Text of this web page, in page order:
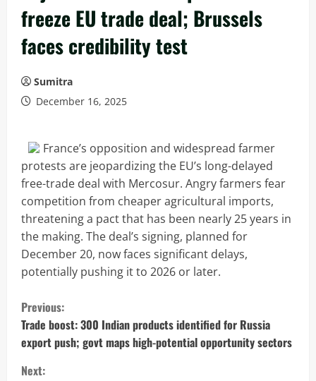
freeze EU trade deal; Brussels
faces credibility test
Sumitra
December 16, 2025
France’s opposition and widespread farmer
protests are jeopardizing the EU’s long-delayed
free-trade deal with Mercosur. Angry farmers fear
competition from cheaper agricultural imports,
threatening a pact that has been nearly 25 years in
the making. The deal’s signing, planned for
December 20, now faces significant delays,
potentially pushing it to 2026 or later.
C
o
n
Previous:
Trade boost: 300 Indian products identified for Russia
export push; govt maps high-potential opportunity sectors
Next: